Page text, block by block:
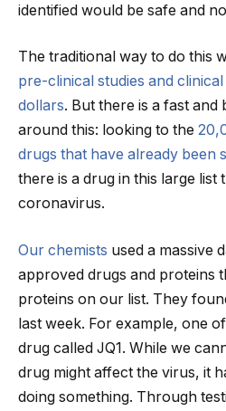
identified would be safe and
The traditional way to do this
pre-clinical studies and
dollars. But there is a fast and
around this: looking to the
drugs that have already been
there is a drug in this large list
coronavirus.
Our chemists used a massive
approved drugs and proteins
proteins on our list. They
last week. For example, one
drug called JQ1. While we
drug might affect the virus, it
doing something. Through